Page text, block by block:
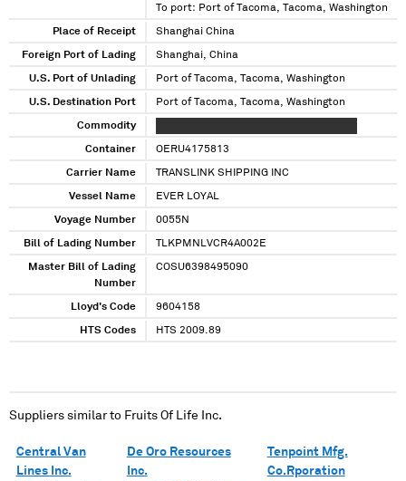
To port: Port of Tacoma, Tacoma, Washington
Place of Receipt Shanghai China
Foreign Port of Lading Shanghai, China
U.S. Port of Unlading Port of Tacoma, Tacoma, Washington
U.S. Destination Port Port of Tacoma, Tacoma, Washington
Commodity
Container OERU4175813
Carrier Name TRANSLINK SHIPPING INC
Vessel Name EVER LOYAL
Voyage Number 0055N
Bill of Lading Number TLKPMNLVCR4A002E
Master Bill of Lading
Number
COSU6398495090
Lloyd's Code 9604158
HTS Codes HTS 2009.89
Suppliers similar to Fruits Of Life Inc.
Central Van
Lines Inc.
De Oro Resources
Inc.
Tenpoint Mfg.
Co.Rporation